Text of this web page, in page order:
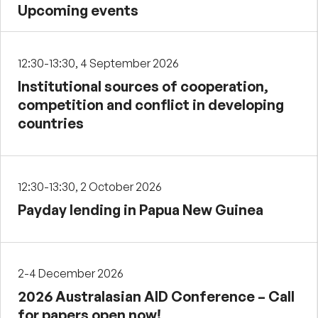
Upcoming events
12:30-13:30, 4 September 2026
Institutional sources of cooperation,
competition and conflict in developing
countries
12:30-13:30, 2 October 2026
Payday lending in Papua New Guinea
2-4 December 2026
2026 Australasian AID Conference – Call
for papers open now!